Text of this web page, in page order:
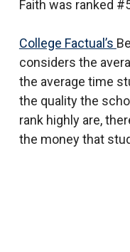
Faith was ranked
College Factual’s
considers the
the average time
the quality the
rank highly are,
the money that